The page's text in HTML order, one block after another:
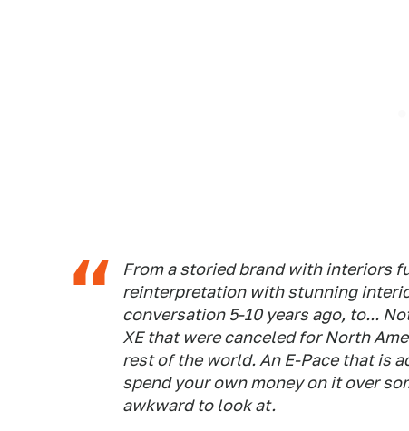
From a storied brand with interiors
reinterpretation with stunning
conversation 5-10 years ago, to...
XE that were canceled for North
rest of the world. An E-Pace that is
spend your own money on it over
awkward to look at.